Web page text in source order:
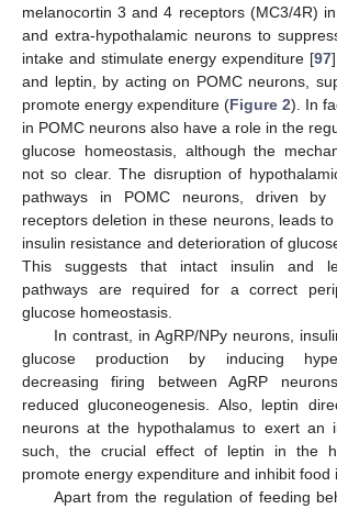
melanocortin 3 and 4 receptors (MC3/4R)
and extra-hypothalamic neurons to
intake and stimulate energy expenditure [97
and leptin, by acting on POMC neurons,
promote energy expenditure (Figure 2). In
in POMC neurons also have a role in the
glucose homeostasis, although the
not so clear. The disruption of
pathways in POMC neurons, driven by
receptors deletion in these neurons, leads
insulin resistance and deterioration of
This suggests that intact insulin and
pathways are required for a correct
glucose homeostasis.
In contrast, in AgRP/NPy neurons,
glucose production by inducing
decreasing firing between AgRP
reduced gluconeogenesis. Also, leptin
neurons at the hypothalamus to exert an
such, the crucial effect of leptin in the
promote energy expenditure and inhibit food
Apart from the regulation of feeding